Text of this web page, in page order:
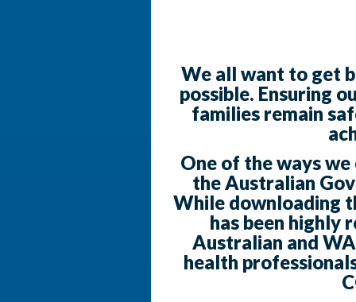
We all want to get
possible. Ensuring
families remain
One of the ways
the Australian
While downloading
has been highly
Australian and
health